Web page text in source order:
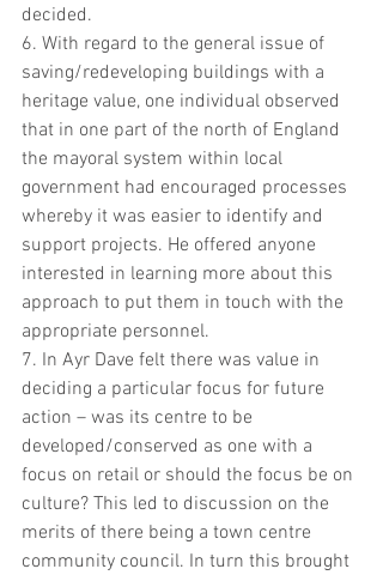
decided.
6. With regard to the general issue of
saving/redeveloping buildings with a
heritage value, one individual observed
that in one part of the north of England
the mayoral system within local
government had encouraged processes
whereby it was easier to identify and
support projects. He offered anyone
interested in learning more about this
approach to put them in touch with the
appropriate personnel.
7. In Ayr Dave felt there was value in
deciding a particular focus for future
action – was its centre to be
developed/conserved as one with a
focus on retail or should the focus be on
culture? This led to discussion on the
merits of there being a town centre
community council. In turn this brought